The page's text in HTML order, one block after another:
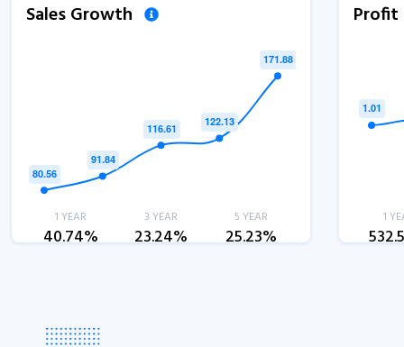
Sales Growth
1 YEAR
40.74%
3 YEAR
23.24%
5 YEAR
25.23%
1